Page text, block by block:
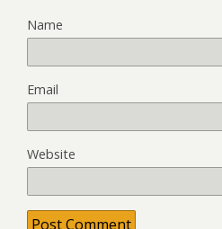
Name
Email
Website